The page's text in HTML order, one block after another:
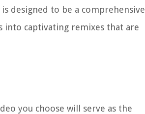
designed to be a comprehensive
into captivating remixes that are
you choose will serve as the